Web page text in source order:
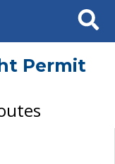
Search
Permit